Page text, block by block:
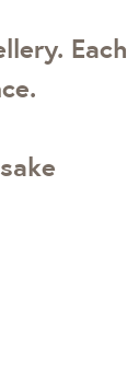
Each